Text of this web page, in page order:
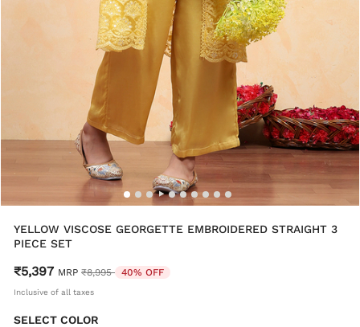
YELLOW VISCOSE GEORGETTE EMBROIDERED STRAIGHT 3
PIECE SET
₹5,397 MRP Price reduced from
₹8,995 to40% OFF
Inclusive of all taxes
SELECT COLOR